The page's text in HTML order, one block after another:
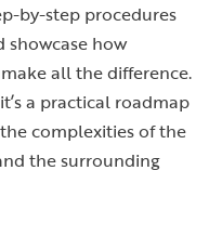
by-step procedures
showcase how
all the difference.
a practical roadmap
complexities of the
the surrounding